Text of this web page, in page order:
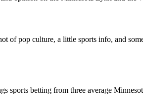
of pop culture, a little sports info, and
betting from three average